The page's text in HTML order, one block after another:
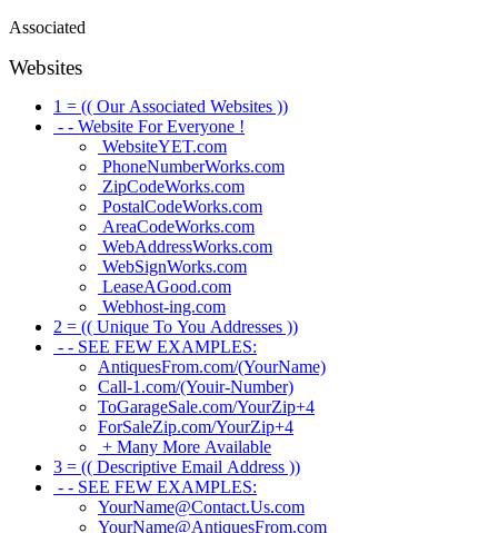
Associated
Websites
1 = (( Our Associated Websites ))
- - Website For Everyone !
WebsiteYET.com
PhoneNumberWorks.com
ZipCodeWorks.com
PostalCodeWorks.com
AreaCodeWorks.com
WebAddressWorks.com
WebSignWorks.com
LeaseAGood.com
Webhost-ing.com
2 = (( Unique To You Addresses ))
- - SEE FEW EXAMPLES:
AntiquesFrom.com/(YourName)
Call-1.com/(Youir-Number)
ToGarageSale.com/YourZip+4
ForSaleZip.com/YourZip+4
+ Many More Available
3 = (( Descriptive Email Address ))
- - SEE FEW EXAMPLES:
YourName@Contact.Us.com
YourName@AntiquesFrom.com